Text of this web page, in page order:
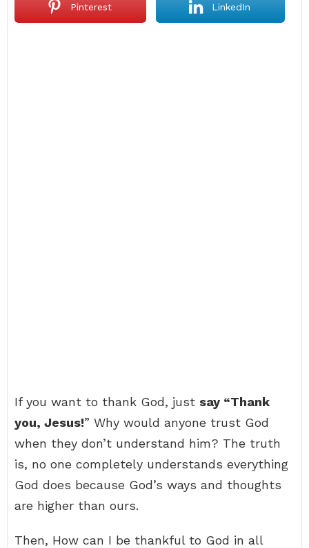
Pinterest LinkedIn
If you want to thank God, just say “Thank
you, Jesus!” Why would anyone trust God
when they don’t understand him? The truth
is, no one completely understands everything
God does because God’s ways and thoughts
are higher than ours.
Then, How can I be thankful to God in all